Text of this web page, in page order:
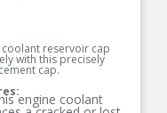
reservoir cap
with this precisely
cap.
engine coolant